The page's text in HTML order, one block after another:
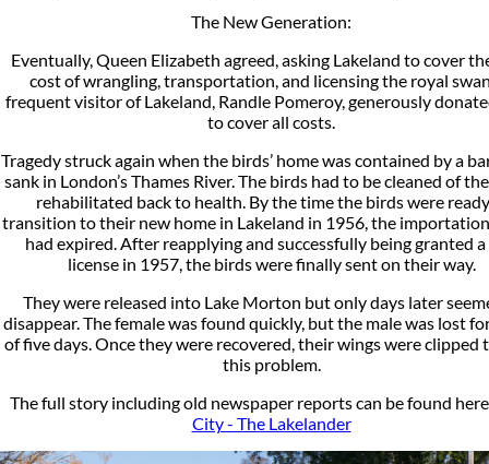
The New Generation:
Eventually, Queen Elizabeth agreed, asking Lakeland to cover
cost of wrangling, transportation, and licensing the royal
frequent visitor of Lakeland, Randle Pomeroy, generously
to cover all costs.
Tragedy struck again when the birds’ home was contained by a
sank in London’s Thames River. The birds had to be cleaned of
rehabilitated back to health. By the time the birds were
transition to their new home in Lakeland in 1956, the
had expired. After reapplying and successfully being granted
license in 1957, the birds were finally sent on their way.
They were released into Lake Morton but only days later
disappear. The female was found quickly, but the male was lost
of five days. Once they were recovered, their wings were clipped
this problem.
The full story including old newspaper reports can be found
City - The Lakelander